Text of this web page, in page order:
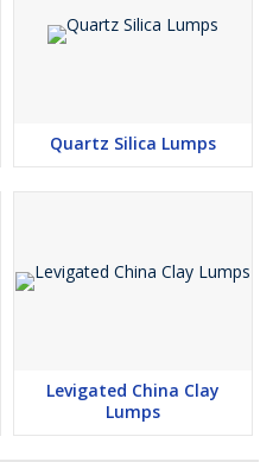
Quartz Silica Lumps
Levigated China Clay
Lumps